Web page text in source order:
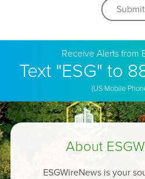
Receive Alerts from
Text "ESG" to
(US Mobile
About
ESGWireNews is your